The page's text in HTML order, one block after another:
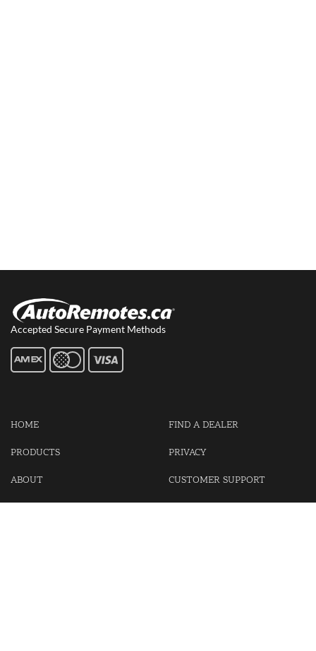
Accepted Secure Payment Methods
HOME
PRODUCTS
ABOUT
FIND A DEALER
PRIVACY
CUSTOMER SUPPORT